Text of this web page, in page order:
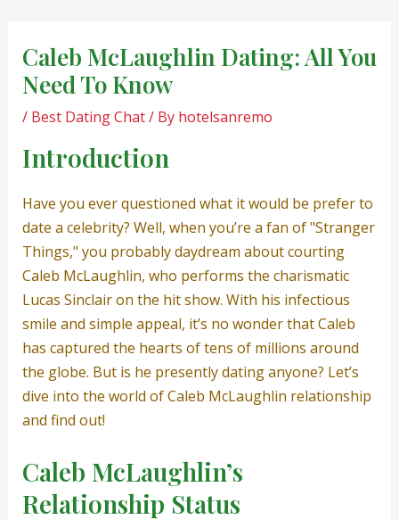
contentCaleb McLaughlin Dating: All You
Need To Know
/ Best Dating Chat/ By hotelsanremo
Introduction
Have you ever questioned what it would be prefer to
date a celebrity? Well, when you’re a fan of "Stranger
Things," you probably daydream about courting
Caleb McLaughlin, who performs the charismatic
Lucas Sinclair on the hit show. With his infectious
smile and simple appeal, it’s no wonder that Caleb
has captured the hearts of tens of millions around
the globe. But is he presently dating anyone? Let’s
dive into the world of Caleb McLaughlin relationship
and find out!
Caleb McLaughlin’s
Relationship Status